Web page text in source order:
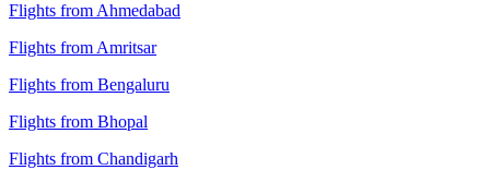
Flights from Ahmedabad
Flights from Amritsar
Flights from Bengaluru
Flights from Bhopal
Flights from Chandigarh